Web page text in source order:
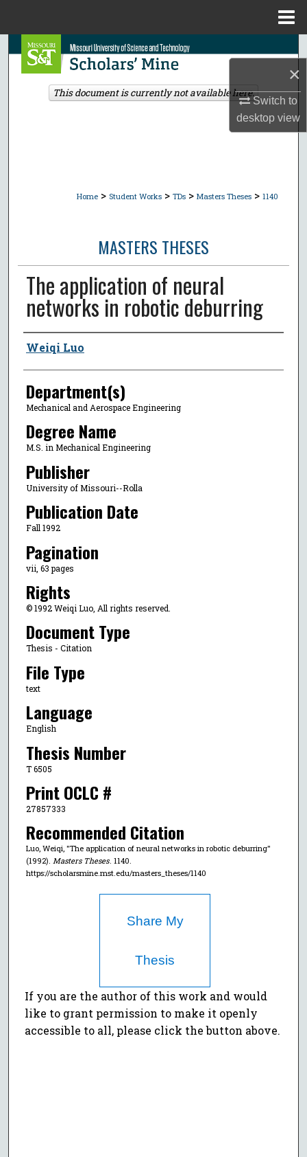
×
Switch to
desktopview
Search
Browse Collections
Home > Student Works > TDs > Masters Theses > 1140
MASTERS THESES
The application of neural
networks in robotic deburring
Author
Weiqi Luo
Department(s)
Mechanical and Aerospace Engineering
Degree Name
M.S. in Mechanical Engineering
Publisher
University of Missouri--Rolla
Publication Date
Fall 1992
Pagination
vii, 63 pages
Rights
© 1992 Weiqi Luo, All rights reserved.
Document Type
Thesis - Citation
File Type
text
Language
English
Thesis Number
T 6505
Print OCLC #
27857333
Recommended Citation
Luo, Weiqi, "The application of neural networks in robotic deburring"
(1992). Masters Theses. 1140.
https://scholarsmine.mst.edu/masters_theses/1140
This document is currently not available here.
Share My
Thesis
If you are the author of this work and would
like to grant permission to make it openly
accessible to all, please click the button above.